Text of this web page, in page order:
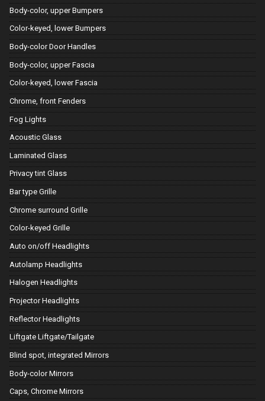
Body-color, upper Bumpers
Color-keyed, lower Bumpers
Body-color Door Handles
Body-color, upper Fascia
Color-keyed, lower Fascia
Chrome, front Fenders
Fog Lights
Acoustic Glass
Laminated Glass
Privacy tint Glass
Bar type Grille
Chrome surround Grille
Color-keyed Grille
Auto on/off Headlights
Autolamp Headlights
Halogen Headlights
Projector Headlights
Reflector Headlights
Liftgate Liftgate/Tailgate
Blind spot, integrated Mirrors
Body-color Mirrors
Caps, Chrome Mirrors